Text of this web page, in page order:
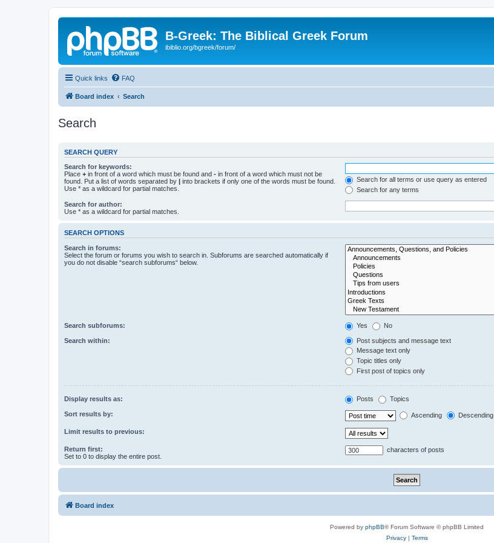
B-Greek: The Biblical Greek Forum
ibiblio.org/bgreek/forum/
Quick links FAQ
Board index Search
Search
SEARCH QUERY
Search for keywords:
Place + in front of a word which must be found and - in front of a word which must not be
found. Put a list of words separated by | into brackets if only one of the words must be found.
Use * as a wildcard for partial matches.
Search for all terms or use query as entered
Search for any terms
Search for author:
Use * as a wildcard for partial matches.
SEARCH OPTIONS
Search in forums:
Select the forum or forums you wish to search in. Subforums are searched automatically if
you do not disable “search subforums“ below.
Search subforums: Yes No
Search within:
Post subjects and message text
Message text only
Topic titles only
First post of topics only
Display results as: Posts Topics
Sort results by: Ascending Descending
Limit results to previous:
Return first:
Set to 0 to display the entire post.
characters of posts
Board index
Powered by phpBB® Forum Software © phpBB Limited
Privacy| Terms